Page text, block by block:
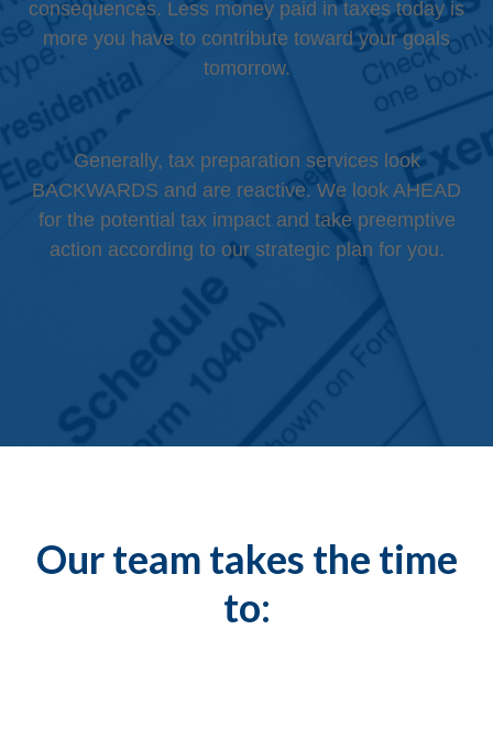
consequences. Less money paid in taxes today is
more you have to contribute toward your goals
tomorrow.
Generally, tax preparation services look
BACKWARDS and are reactive. We look AHEAD
for the potential tax impact and take preemptive
action according to our strategic plan for you.
Our team takes the time
to: